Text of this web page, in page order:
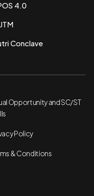
4.0
Conclave
Opportunity and SC/ST
Policy
& Conditions